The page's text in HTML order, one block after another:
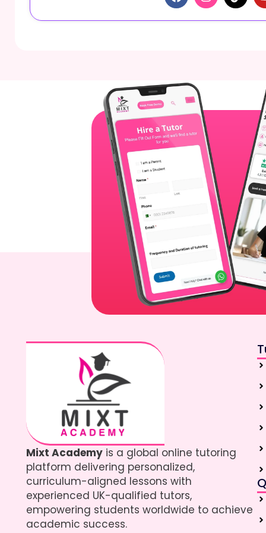
Mixt Academy is a global online tutoring
platform delivering personalized,
curriculum-aligned lessons with
experienced UK-qualified tutors,
empowering students worldwide to achieve
academic success.